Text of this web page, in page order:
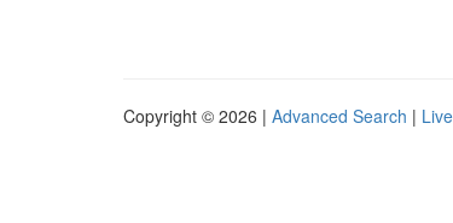
Copyright © 2026 | Advanced Search | Live